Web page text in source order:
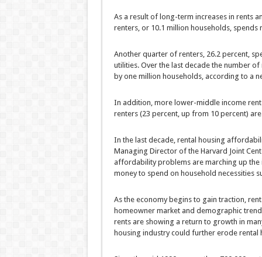
As a result of long-term increases in rents
renters, or 10.1 million households,
Another quarter of renters, 26.2 percent,
utilities. Over the last decade the number
by one million households, according to a
In addition, more lower-middle income
renters (23 percent, up from 10 percent)
In the last decade, rental housing
Managing Director of the Harvard Joint
affordability problems are marching up the
money to spend on household necessities
As the economy begins to gain traction,
homeowner market and demographic
rents are showing a return to growth in
housing industry could further erode